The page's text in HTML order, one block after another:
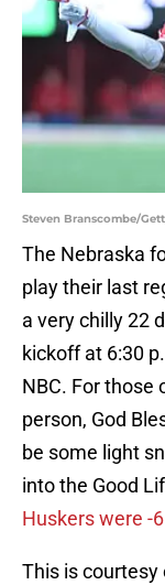
Steven Branscombe/
The Nebraska
play their last
a very chilly 22
kickoff at 6:30
NBC. For those
person, God
be some light
into the Good
Huskers were -
This is courtesy